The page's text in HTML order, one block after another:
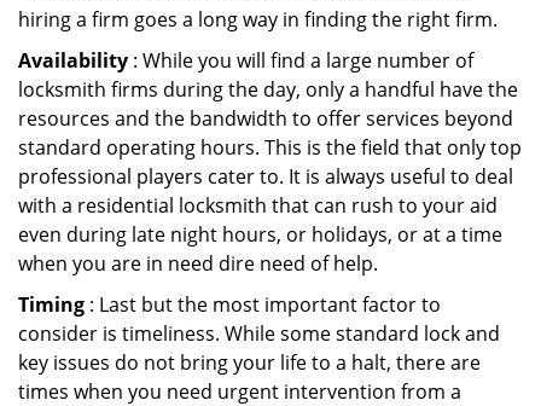
hiring a firm goes a long way in finding the right firm.
Availability : While you will find a large number of
locksmith firms during the day, only a handful have the
resources and the bandwidth to offer services beyond
standard operating hours. This is the field that only top
professional players cater to. It is always useful to deal
with a residential locksmith that can rush to your aid
even during late night hours, or holidays, or at a time
when you are in need dire need of help.
Timing : Last but the most important factor to
consider is timeliness. While some standard lock and
key issues do not bring your life to a halt, there are
times when you need urgent intervention from a